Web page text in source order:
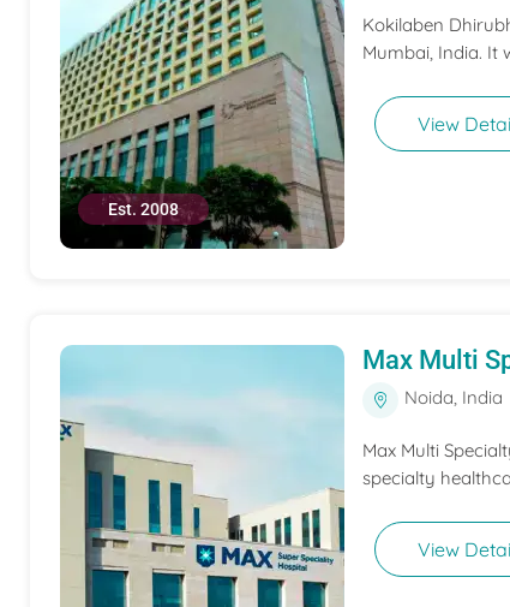
Est. 2008
Kokilaben
Mumbai, India. It
View
Max Multi
Noida, India
Max Multi
specialty
View